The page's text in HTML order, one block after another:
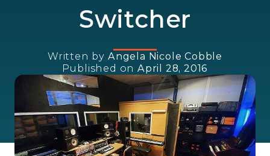
Switcher
Written by Angela Nicole Cobble
Published onApril 28, 2016